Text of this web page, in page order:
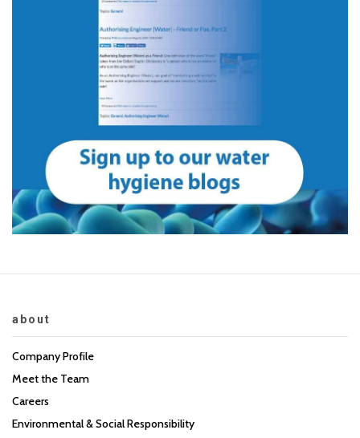
about
Company Profile
Meet the Team
Careers
Environmental & Social Responsibility